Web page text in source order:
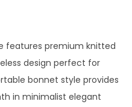
features premium knitted
design perfect for
bonnet style provides
in minimalist elegant